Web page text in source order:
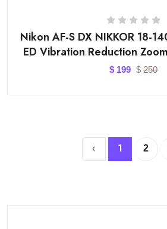
Nikon AF-S DX NIKKOR 18-
ED Vibration Reduction
Focus for Nion DSLR
$ 199 $250
‹ 1 2